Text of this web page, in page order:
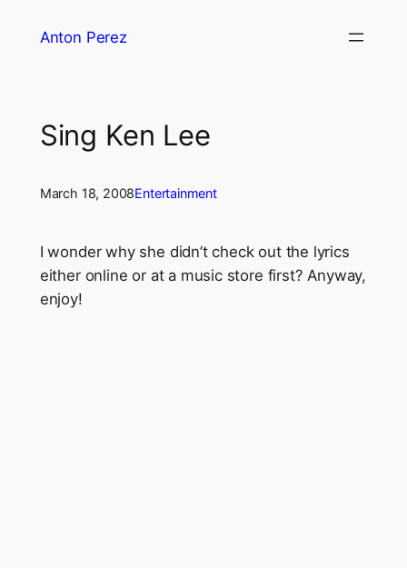
Anton Perez
Sing Ken Lee
March 18, 2008Entertainment
I wonder why she didn’t check out the lyrics
either online or at a music store first? Anyway,
enjoy!